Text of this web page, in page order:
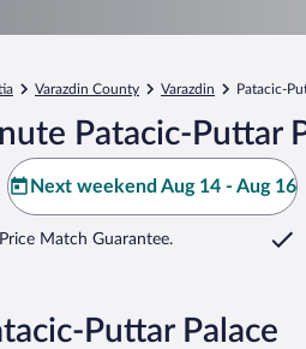
Varazdin County Varazdin Patacic-
Patacic-Puttar
Next weekend Aug 14 - Aug 16
Match Guarantee.
Puttar Palace